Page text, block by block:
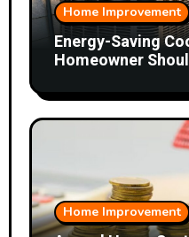
Home Improvement
Energy-Saving
Homeowner
Home Improvement